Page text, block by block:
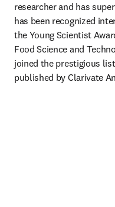
researcher and has
has been recognized
the Young Scientist
Food Science and
joined the prestigious
published by Clarivate